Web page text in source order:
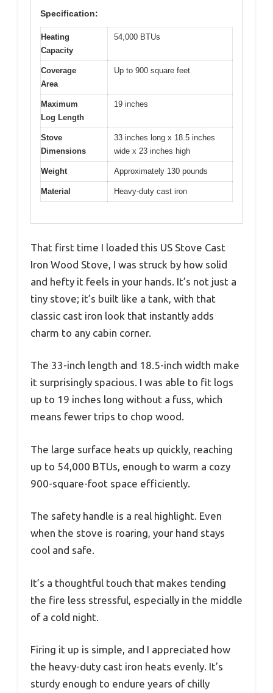
Specification:
Heating
Capacity
54,000 BTUs
Coverage
Area
Up to 900 square feet
Maximum
Log Length
19 inches
Stove
Dimensions
33 inches long x 18.5 inches
wide x 23 inches high
Weight Approximately 130 pounds
Material Heavy-duty cast iron
That first time I loaded this US Stove Cast
Iron Wood Stove, I was struck by how solid
and hefty it feels in your hands. It’s not just a
tiny stove; it’s built like a tank, with that
classic cast iron look that instantly adds
charm to any cabin corner.
The 33-inch length and 18.5-inch width make
it surprisingly spacious. I was able to fit logs
up to 19 inches long without a fuss, which
means fewer trips to chop wood.
The large surface heats up quickly, reaching
up to 54,000 BTUs, enough to warm a cozy
900-square-foot space efficiently.
The safety handle is a real highlight. Even
when the stove is roaring, your hand stays
cool and safe.
It’s a thoughtful touch that makes tending
the fire less stressful, especially in the middle
of a cold night.
Firing it up is simple, and I appreciated how
the heavy-duty cast iron heats evenly. It’s
sturdy enough to endure years of chilly